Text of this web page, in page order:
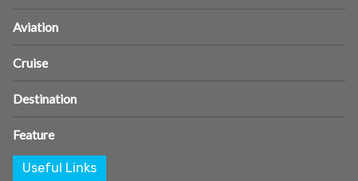
Aviation
Cruise
Destination
Feature
Useful Links